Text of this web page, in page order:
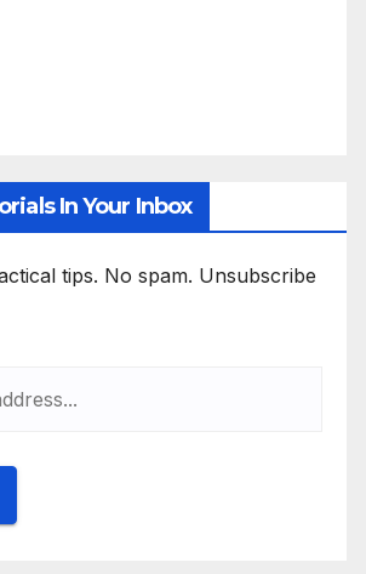
In Your Inbox
tips. No spam. Unsubscribe